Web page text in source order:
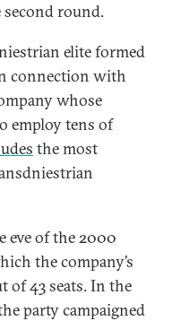
second round.
elite formed
connection with
whose
employ tens of
the most
eve of the 2000
the company’s
of 43 seats. In the
party campaigned